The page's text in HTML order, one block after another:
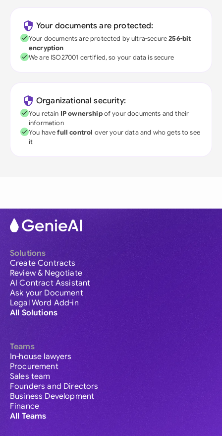
Your documents are protected:
Your documents are protected by ultra-secure256-bit
encryption
We are ISO27001 certified, so your data is secure
Organizational security:
You retain IP ownershipof your documents and their
information
You havefull control over your data and who gets to see
it
Solutions
Create Contracts
Review & Negotiate
AI Contract Assistant
Ask your Document
Legal Word Add-in
All Solutions
Teams
In-house lawyers
Procurement
Sales team
Founders and Directors
Business Development
Finance
All Teams